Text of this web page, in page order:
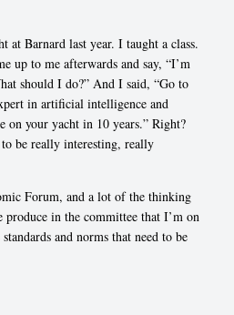
at Barnard last year. I taught a class.
up to me afterwards and say, “I’m
should I do?” And I said, “Go to
in artificial intelligence and
on your yacht in 10 years.” Right?
be really interesting, really
Forum, and a lot of the thinking
produce in the committee that I’m on
and norms that need to be